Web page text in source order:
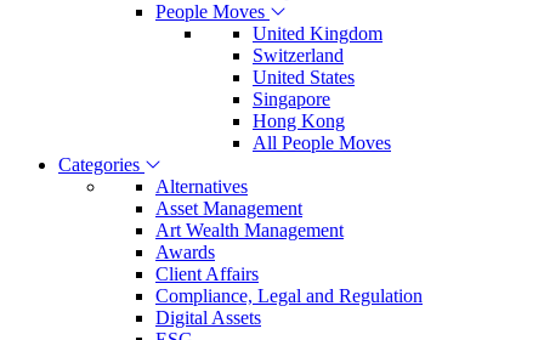
People Moves
United Kingdom
Switzerland
United States
Singapore
Hong Kong
All People Moves
Categories
Alternatives
Asset Management
Art Wealth Management
Awards
Client Affairs
Compliance, Legal and Regulation
Digital Assets